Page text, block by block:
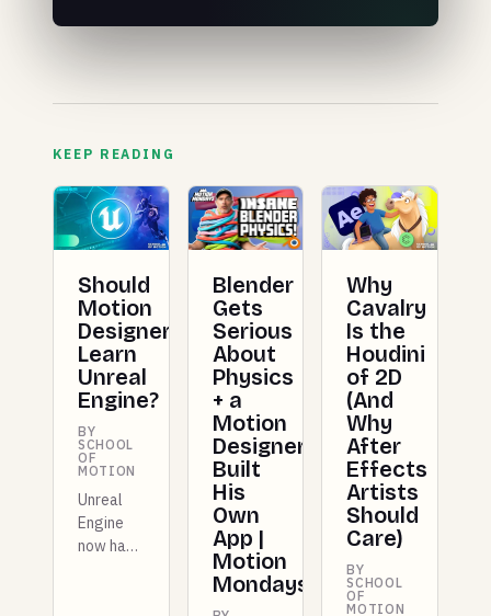
KEEP READING
Should
Motion
Designers
Learn
Unreal
Engine?
BY
SCHOOL
OF
MOTION
Unreal
Engine
now has
Blender
Gets
Serious
About
Physics
+ a
Motion
Designer
Built
His
Own
App |
Motion
Mondays
Why
Cavalry
Is the
Houdini
of 2D
(And
Why
After
Effects
Artists
Should
Care)
BY
SCHOOL
OF
MOTION